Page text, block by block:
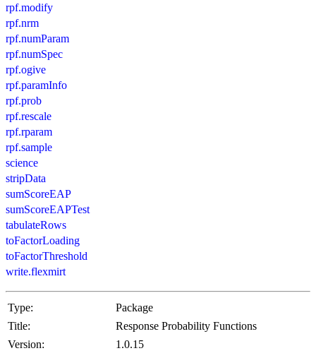
rpf.modify
rpf.nrm
rpf.numParam
rpf.numSpec
rpf.ogive
rpf.paramInfo
rpf.prob
rpf.rescale
rpf.rparam
rpf.sample
science
stripData
sumScoreEAP
sumScoreEAPTest
tabulateRows
toFactorLoading
toFactorThreshold
write.flexmirt
Type:
Package
Title:
Response Probability Functions
Version:
1.0.15